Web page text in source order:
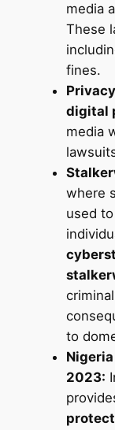
media
These
fines.
digital
media
where
used
to
2023: